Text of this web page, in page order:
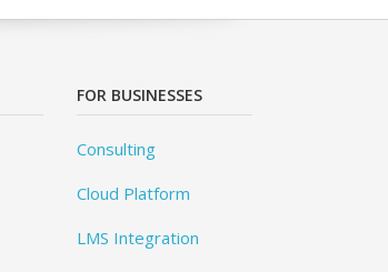
FOR BUSINESSES
Consulting
Cloud Platform
LMS Integration